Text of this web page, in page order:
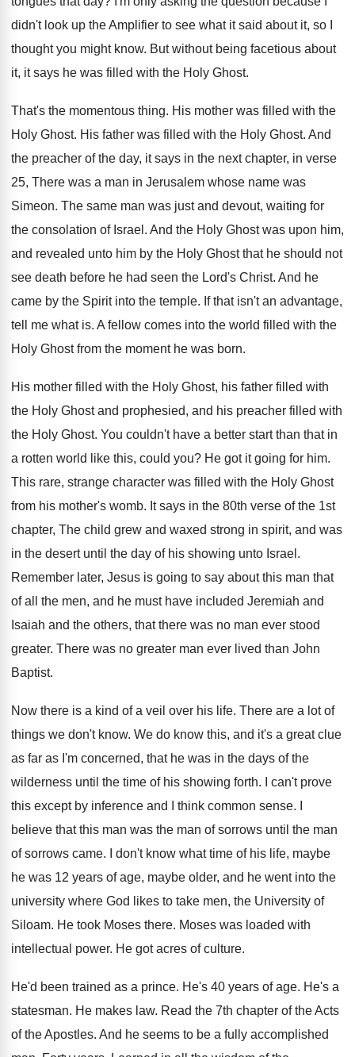
didn't look up the Amplifier to see what it said about it, so I
thought you might know. But without being facetious about
it, it says he was filled with the Holy Ghost.
That's the momentous thing. His mother was filled with the
Holy Ghost. His father was filled with the Holy Ghost. And
the preacher of the day, it says in the next chapter, in verse
25, There was a man in Jerusalem whose name was
Simeon. The same man was just and devout, waiting for
the consolation of Israel . And the Holy Ghost was upon him,
and revealed unto him by the Holy Ghost that he should not
see death before he had seen the Lord's Christ. And he
came by the Spirit into the temple. If that isn't an advantage,
tell me whatis. A fellow comes into the world filled with the
Holy Ghost from the moment he was born.
His mother filled with the Holy Ghost, his father filled with
the Holy Ghost and prophesied, and his preacher filled with
the Holy Ghost. You couldn't have a better start than that in
a rotten world like this, could you? He got it going for him.
This rare, strange character was filled with the Holy Ghost
from his mother's womb. It says in the 80th verse of the 1st
chapter, The child grew and waxed strong in spirit, and was
in the desert until the day of his showing unto Israel .
Remember later, Jesus is going to say about this man that
of all the men, and he must have included Jeremiah and
Isaiah and the others, that there was no man ever stood
greater. There was no greater man ever lived than John
Baptist.
Now there is a kind of a veil over his life. There are a lot of
things we don't know. We do know this, and it's a great clue
as far as I'm concerned, that he was in the days of the
wilderness until the time of his showing forth.
I can't prove
this except by inference and
I think common sense.
believe that this man was the man of sorrows until the man
of sorrows came. I don't know what time of his life, maybe
he was 12 years of age, maybe older, and he went into the
university where God likes to take men, the University of
Siloam. He took Moses there. Moses was loaded with
intellectual power. He got acres of culture.
He'd been trained as a prince. He's 40 years of age. He's a
statesman. He makes law. Read the 7th chapter of the Acts
of the Apostles. And he seems to be a fully accomplished